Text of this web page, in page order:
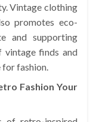
Vintage clothing
promotes eco-
and supporting
vintage finds and
fashion.
Fashion Your